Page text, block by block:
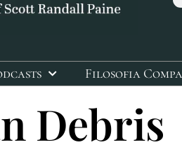
Filosofia
Debris